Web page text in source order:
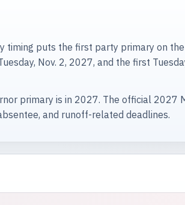
timing puts the first party primary on
Nov. 2, 2027, and the first
primary is in 2027. The official 2027
and runoff-related deadlines.